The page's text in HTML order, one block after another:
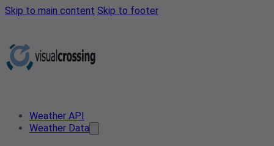
Skip to main content Skip to footer
Weather API
Weather Data